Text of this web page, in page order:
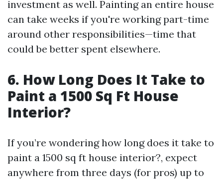
investment as well. Painting an entire house
can take weeks if you're working part-time
around other responsibilities—time that
could be better spent elsewhere.
6. How Long Does It Take to
Paint a 1500 Sq Ft House
Interior?
If you’re wondering how long does it take to
paint a 1500 sq ft house interior?, expect
anywhere from three days (for pros) up to